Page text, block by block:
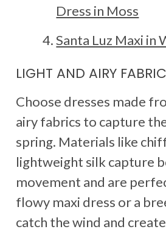
Dress in Moss
Santa Luz Maxi in
LIGHT AND AIRY
Choose dresses made
airy fabrics to capture
spring. Materials like
lightweight silk capture
movement and are
flowy maxi dress or a
catch the wind and